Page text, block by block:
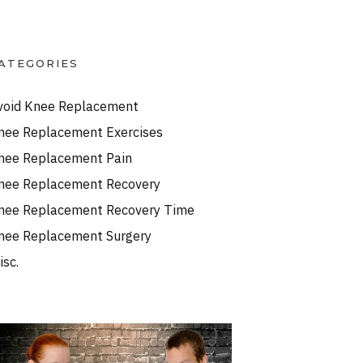
Knee Replacement
Replacement Exercises
Replacement Pain
Replacement Recovery
Replacement Recovery Time
Replacement Surgery